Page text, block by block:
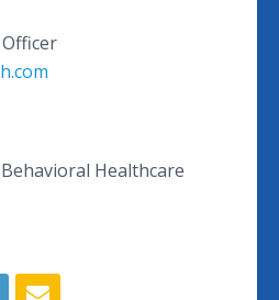
Healthcare